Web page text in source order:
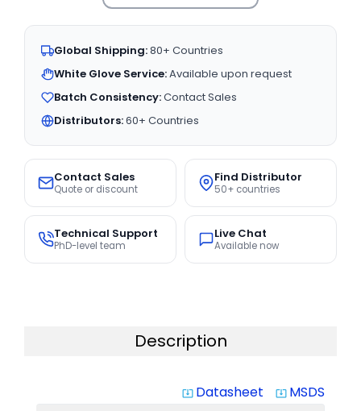
Global Shipping:80+ Countries
White Glove Service:Available upon request
Batch Consistency:Contact Sales
Distributors:60+ Countries
Contact Sales
Quote or discount
Find Distributor
50+ countries
Technical Support
PhD-level team
Live Chat
Available now
Description
system_update_alt Datasheet system_update_alt MSDS